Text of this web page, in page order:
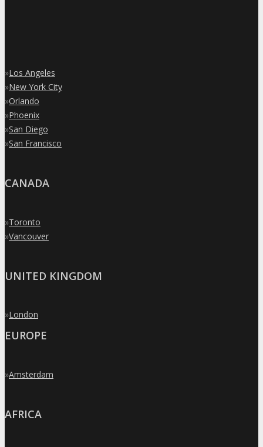
»Los Angeles
»New York City
»Orlando
»Phoenix
»San Diego
»San Francisco
CANADA
»Toronto
»Vancouver
UNITED KINGDOM
»London
EUROPE
»Amsterdam
AFRICA